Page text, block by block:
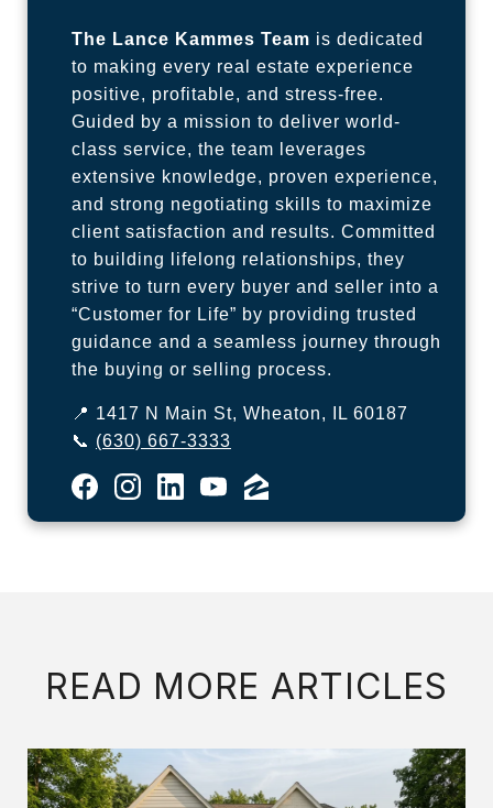
The Lance Kammes Team is dedicated
to making every real estate experience
positive, profitable, and stress-free.
Guided by a mission to deliver world-
class service, the team leverages
extensive knowledge, proven experience,
and strong negotiating skills to maximize
client satisfaction and results. Committed
to building lifelong relationships, they
strive to turn every buyer and seller into a
“Customer for Life” by providing trusted
guidance and a seamless journey through
the buying or selling process.
📍 1417 N Main St, Wheaton, IL 60187
📞 (630) 667-3333
READ MORE ARTICLES